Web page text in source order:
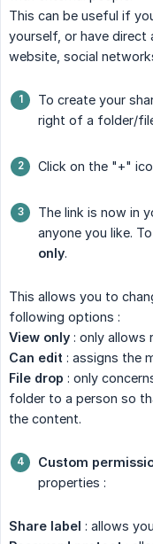
This can be useful if
yourself, or have
website, social
To create your
right of a folder/
Click on the "+"
The link is now in
anyone you like.
only.
This allows you to
following options :
View only : only allows
Can edit : assigns the
File drop : only
folder to a person so
the content.
Custom
properties :
Share label : allows